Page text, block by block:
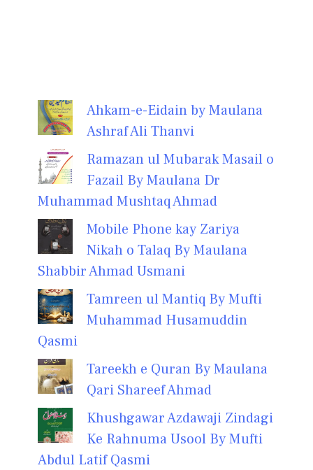
Ahkam-e-Eidain by Maulana
Ashraf Ali Thanvi
Ramazan ul Mubarak Masail o
Fazail By Maulana Dr
Muhammad Mushtaq Ahmad
Mobile Phone kay Zariya
Nikah o Talaq By Maulana
Shabbir Ahmad Usmani
Tamreen ul Mantiq By Mufti
Muhammad Husamuddin
Qasmi
Tareekh e Quran By Maulana
Qari Shareef Ahmad
Khushgawar Azdawaji Zindagi
Ke Rahnuma Usool By Mufti
Abdul Latif Qasmi